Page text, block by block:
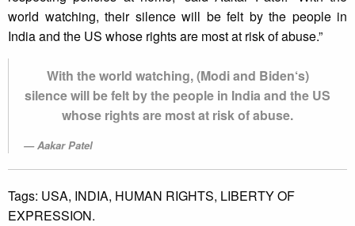
world watching, their silence will be felt by the people in
India and the US whose rights are most at risk of abuse.”
With the world watching, (Modi and Biden‘s)
silence will be felt by the people in India and the US
whose rights are most at risk of abuse.
Aakar Patel
Tags: USA, INDIA, HUMAN RIGHTS, LIBERTY OF
EXPRESSION.